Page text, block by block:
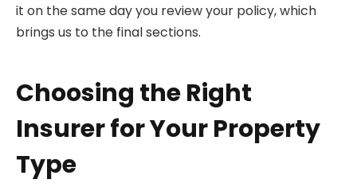
it on the same day you review your policy, which
brings us to the final sections.
Choosing the Right
Insurer for Your Property
Type